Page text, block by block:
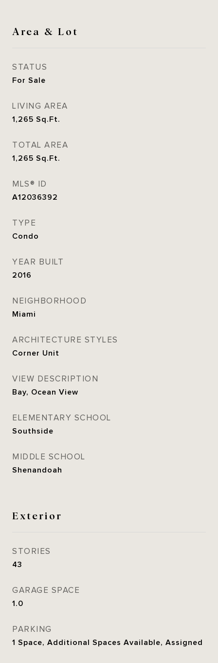
Area & Lot
STATUS
For Sale
LIVING AREA
1,265 Sq.Ft.
TOTAL AREA
1,265 Sq.Ft.
MLS® ID
A12036392
TYPE
Condo
YEAR BUILT
2016
NEIGHBORHOOD
Miami
ARCHITECTURE STYLES
Corner Unit
VIEW DESCRIPTION
Bay, Ocean View
ELEMENTARY SCHOOL
Southside
MIDDLE SCHOOL
Shenandoah
Exterior
STORIES
43
GARAGE SPACE
1.0
PARKING
1 Space, Additional Spaces Available, Assigned